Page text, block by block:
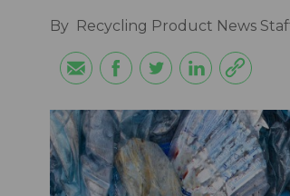
By Recycling Product News